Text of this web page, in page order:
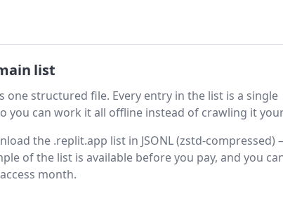
list
structured file. Every entry in the list is a single
can work it all offline instead of crawling it
the .replit.app list in JSONL (zstd-compressed)
of the list is available before you pay, and you
month.